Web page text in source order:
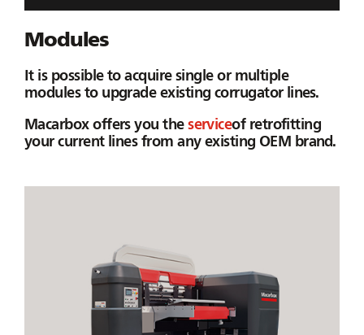
Modules
It is possible to acquire single or multiple
modules to upgrade existing corrugator lines.
Macarbox offers you theserviceof retrofitting
your current lines from any existing OEM brand.